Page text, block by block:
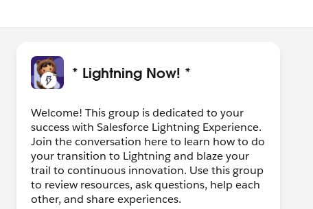
* Lightning Now! *
Welcome! This group is dedicated to your
success with Salesforce Lightning Experience.
Join the conversation here to learn how to do
your transition to Lightning and blaze your
trail to continuous innovation. Use this group
to review resources, ask questions, help each
other, and share experiences.